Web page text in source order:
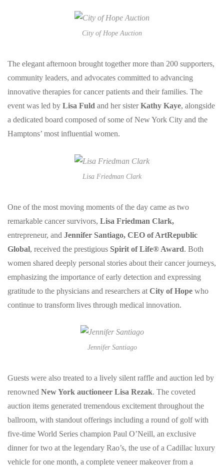
City of Hope Auction
The elegant afternoon brought together more than 200 supporters,
community leaders, and advocates committed to advancing
innovative therapies for cancer patients and their families. The
event was led by Lisa Fuld and her sisterKathy Kaye, alongside
a dedicated board composed of some of New York City and the
Hamptons’ most influential women.
Lisa Friedman Clark
One of the most moving moments of the day came as two
remarkable cancer survivors, Lisa Friedman Clark,
entrepreneur, and Jennifer Santiago, CEO of ArtRepublic
Global, received the prestigious Spirit of Life® Award. Both
women shared deeply personal stories about their cancer journeys,
emphasizing the importance of early detection and expressing
gratitude to the physicians and researchers at City of Hope who
continue to transform lives through medical innovation.
Jennifer Santiago
Guests were also treated to a lively silent raffle and auction led by
renowned New York auctioneer Lisa Rezak. The coveted
auction items generated tremendous excitement throughout the
ballroom, with standout offerings including a round of golf with
five-time World Series champion Paul O’Neill, an exclusive
dinner for two at the legendary Rao’s, the use of a Cadillac luxury
vehicle for one month, a complete veneer makeover from a